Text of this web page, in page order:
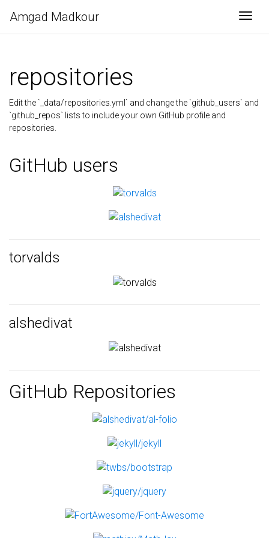
Amgad Madkour
repositories
Edit the `_data/repositories.yml` and change the `github_users` and
`github_repos` lists to include your own GitHub profile and
repositories.
GitHub users
torvalds
alshedivat
GitHub Repositories